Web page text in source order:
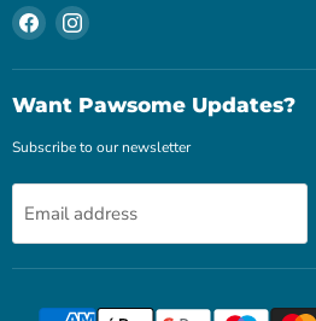
Find
us
on
Facebook
Find
on
Instagram
Want Pawsome Updates?
Subscribe to our newsletter
Email address